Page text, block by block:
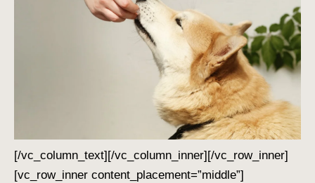
[/vc_column_text][/vc_column_inner][/vc_row_inner]
[vc_row_inner content_placement=”middle”]